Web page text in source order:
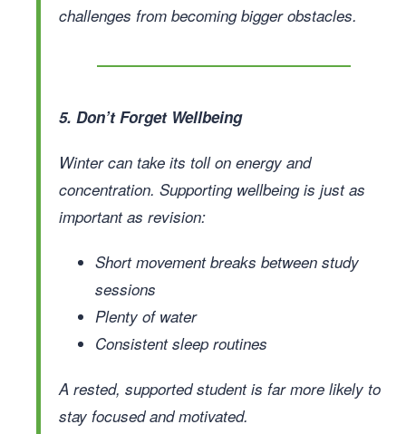
challenges from becoming bigger obstacles.
5. Don’t Forget Wellbeing
Winter can take its toll on energy and
concentration. Supporting wellbeing is just as
important as revision:
Short movement breaks between study
sessions
Plenty of water
Consistent sleep routines
A rested, supported student is far more likely to
stay focused and motivated.